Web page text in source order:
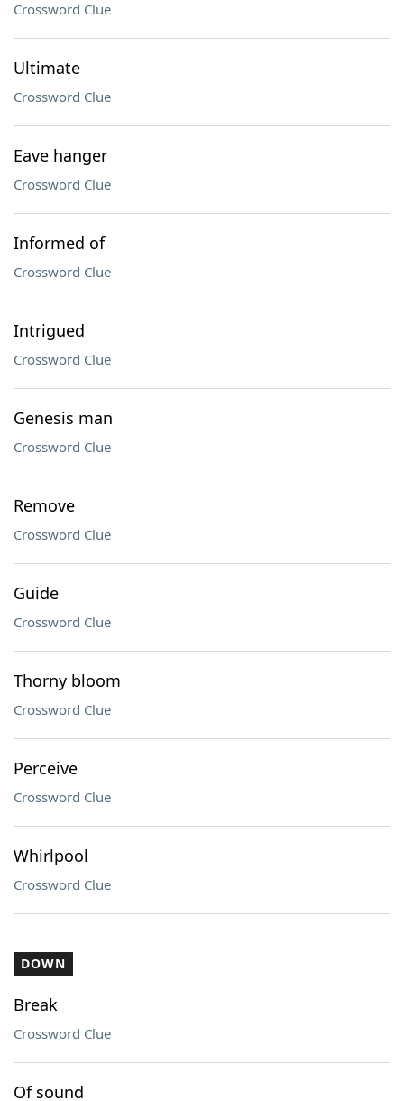
Crossword Clue
Ultimate
Crossword Clue
Eave hanger
Crossword Clue
Informed of
Crossword Clue
Intrigued
Crossword Clue
Genesis man
Crossword Clue
Remove
Crossword Clue
Guide
Crossword Clue
Thorny bloom
Crossword Clue
Perceive
Crossword Clue
Whirlpool
Crossword Clue
DOWN
Break
Crossword Clue
Of sound